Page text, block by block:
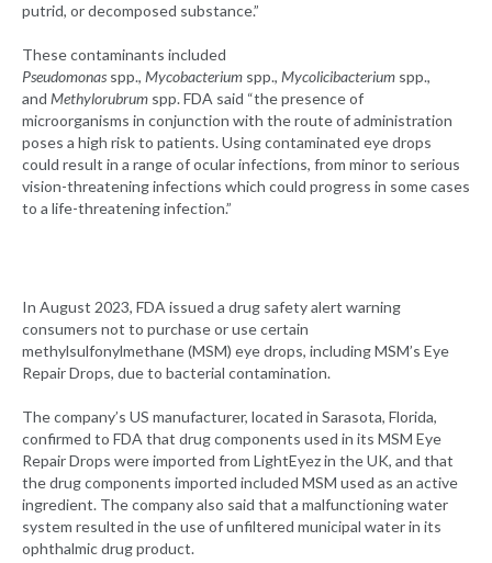
putrid, or decomposed substance.”
These contaminants included
Pseudomonas spp., Mycobacterium spp., Mycolicibacterium spp.,
and Methylorubrum spp. FDA said “the presence of
microorganisms in conjunction with the route of administration
poses a high risk to patients. Using contaminated eye drops
could result in a range of ocular infections, from minor to serious
vision-threatening infections which could progress in some cases
to a life-threatening infection.”
In August 2023, FDA issued a drug safety alert warning
consumers not to purchase or use certain
methylsulfonylmethane (MSM) eye drops, including MSM’s Eye
Repair Drops, due to bacterial contamination.
The company’s US manufacturer, located in Sarasota, Florida,
confirmed to FDA that drug components used in its MSM Eye
Repair Drops were imported from LightEyez in the UK, and that
the drug components imported included MSM used as an active
ingredient. The company also said that a malfunctioning water
system resulted in the use of unfiltered municipal water in its
ophthalmic drug product.